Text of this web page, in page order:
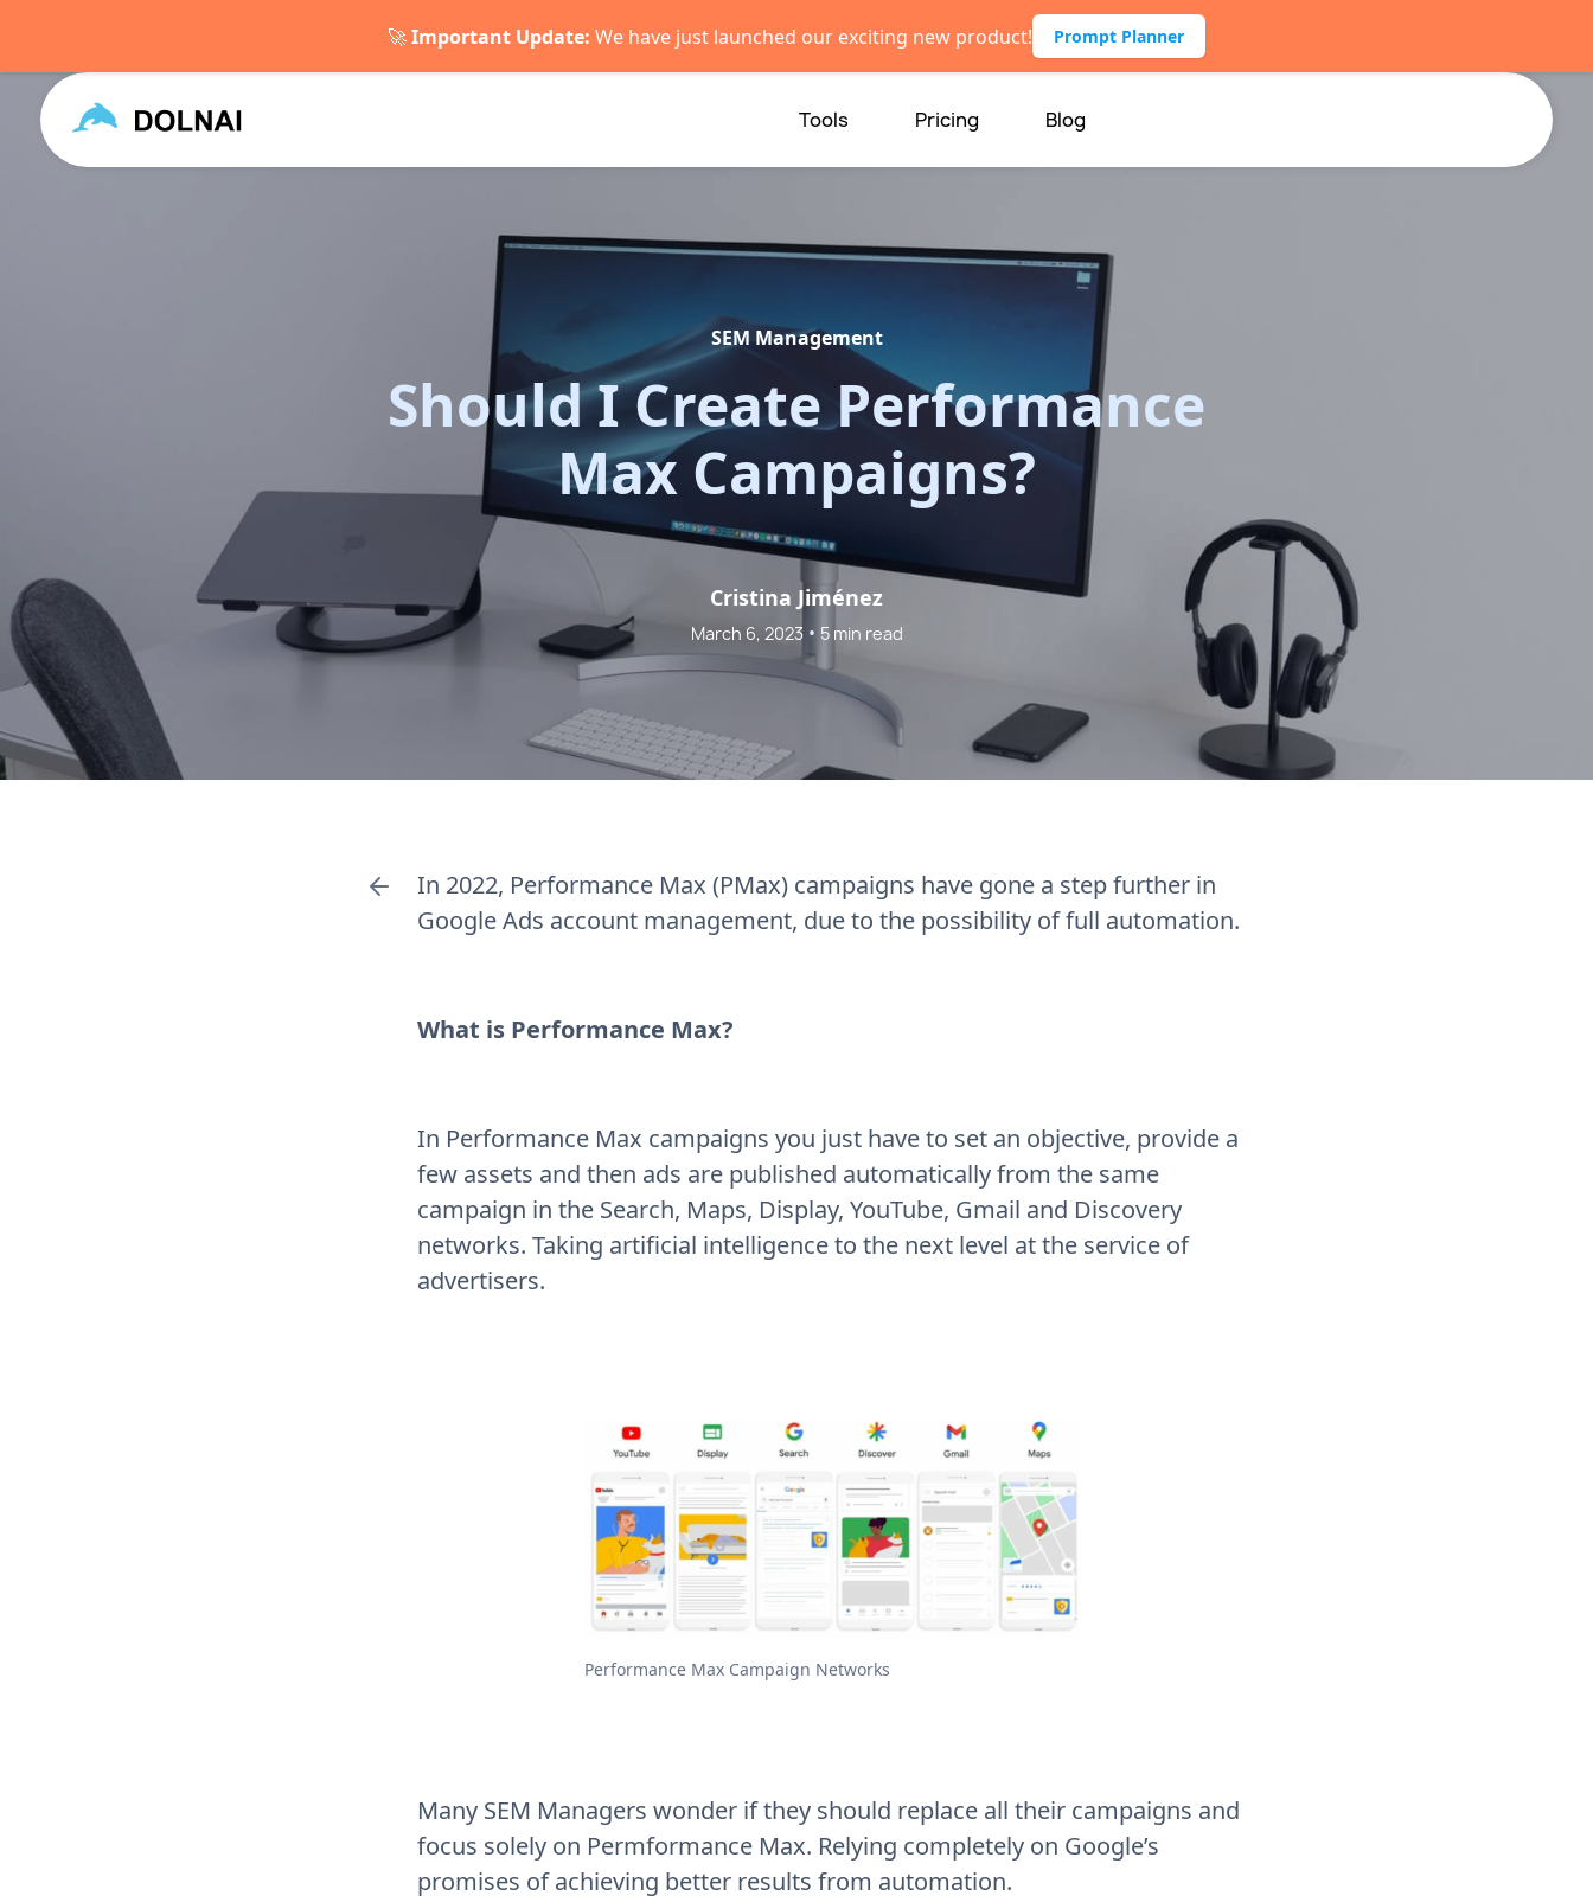
🚀Important Update: We have just launched our exciting new product! Prompt Planner
Tools Pricing Blog
SEM Management
Should I Create Performance
Max Campaigns?
Cristina Jiménez
March 6, 2023 • 5 min read
In 2022, Performance Max (PMax) campaigns have gone a step further in
Google Ads account management, due to the possibility of full automation.
What is Performance Max?
In Performance Max campaigns you just have to set an objective, provide a
few assets and then ads are published automatically from the same
campaign in the Search, Maps, Display, YouTube, Gmail and Discovery
networks. Taking artificial intelligence to the next level at the service of
advertisers.
Performance Max Campaign Networks
Many SEM Managers wonder if they should replace all their campaigns and
focus solely on Permformance Max. Relying completely on Google’s
promises of achieving better results from automation.